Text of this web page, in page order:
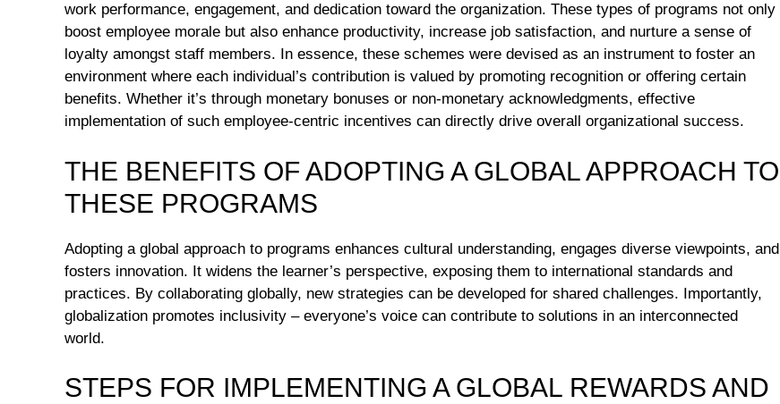
work performance, engagement, and dedication toward the organization. These types of programs not only
boost employee morale but also enhance productivity, increase job satisfaction, and nurture a sense of
loyalty amongst staff members. In essence, these schemes were devised as an instrument to foster an
environment where each individual’s contribution is valued by promoting recognition or offering certain
benefits. Whether it’s through monetary bonuses or non-monetary acknowledgments, effective
implementation of such employee-centric incentives can directly drive overall organizational success.
THE BENEFITS OF ADOPTING A GLOBAL APPROACH TO
THESE PROGRAMS
Adopting a global approach to programs enhances cultural understanding, engages diverse viewpoints, and
fosters innovation. It widens the learner’s perspective, exposing them to international standards and
practices. By collaborating globally, new strategies can be developed for shared challenges. Importantly,
globalization promotes inclusivity – everyone’s voice can contribute to solutions in an interconnected
world.
STEPS FOR IMPLEMENTING A GLOBAL REWARDS AND